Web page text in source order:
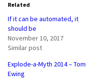
Related
If it can be automated, it
should be
November 10, 2017
Similar post
Explode-a-Myth 2014 – Tom
Ewing